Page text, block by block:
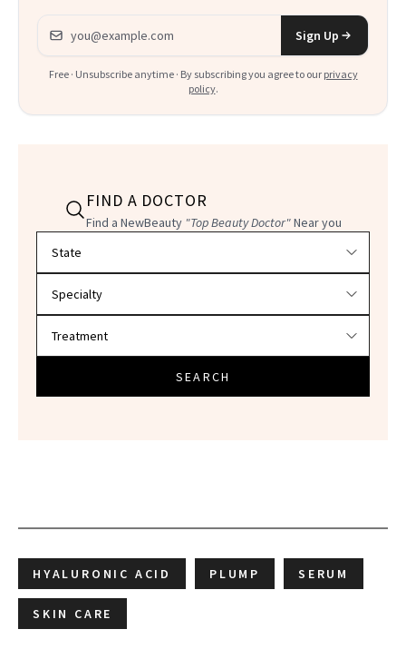
Email address
Sign Up
Free · Unsubscribe anytime · By subscribing you agree to our privacy
policy.
FIND A DOCTOR
Find a NewBeauty "Top Beauty Doctor"Near you
SEARCH
HYALURONIC ACID PLUMP SERUM
SKIN CARE